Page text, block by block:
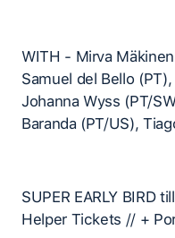
WITH - Mirva
Samuel del Bello
Johanna Wyss (PT/
Baranda (PT/US),
SUPER EARLY BIRD
Helper Tickets // +